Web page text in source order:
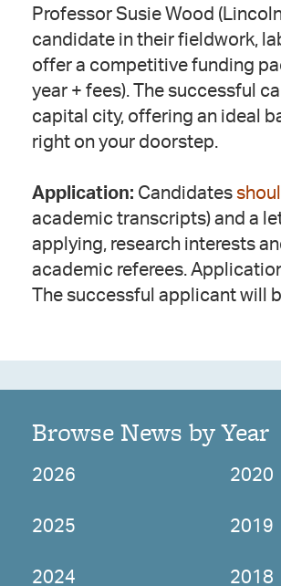
Professor Susie Wood
candidate in their fieldwork,
offer a competitive funding
year + fees). The successful
capital city, offering an ideal
right on your doorstep.
Application: Candidates
academic transcripts) and a
applying, research interests
academic referees.
The successful applicant will
Browse News by Year
2026
2025
2024
2020
2019
2018